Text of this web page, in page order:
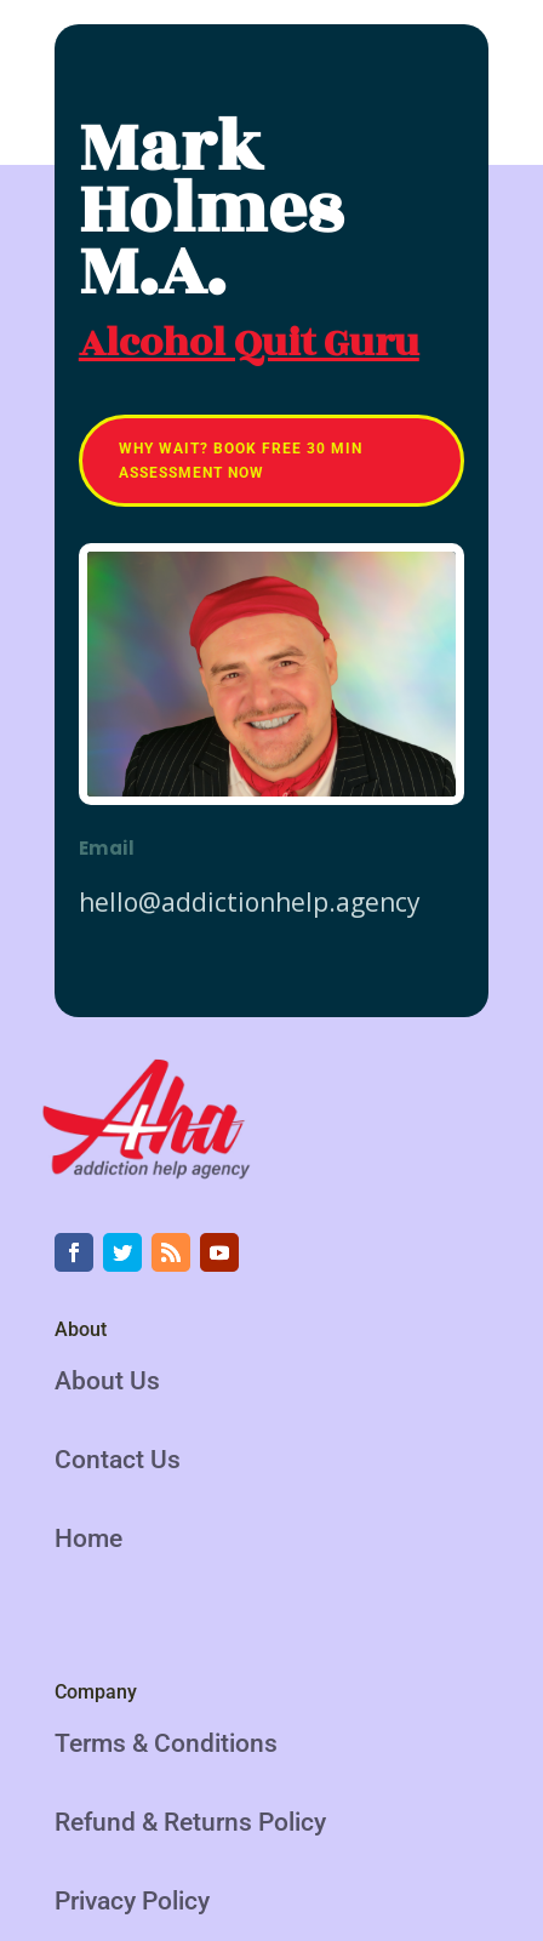
Mark
Holmes
M.A.
Alcohol Quit Guru
WHY WAIT? BOOK FREE 30 MIN
ASSESSMENT NOW
Email
hello@addictionhelp.agency
About
About Us
Contact Us
Home
Company
Terms & Conditions
Refund & Returns Policy
Privacy Policy